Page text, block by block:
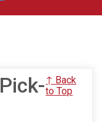
↑ Back
to Top